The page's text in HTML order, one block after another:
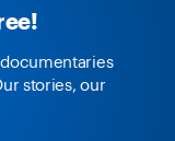
stories, our